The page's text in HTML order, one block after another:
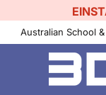
Australian School